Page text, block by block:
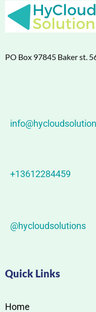
PO Box 97845 Baker st.
+13612284459
@hycloudsolutions
Quick Links
Home